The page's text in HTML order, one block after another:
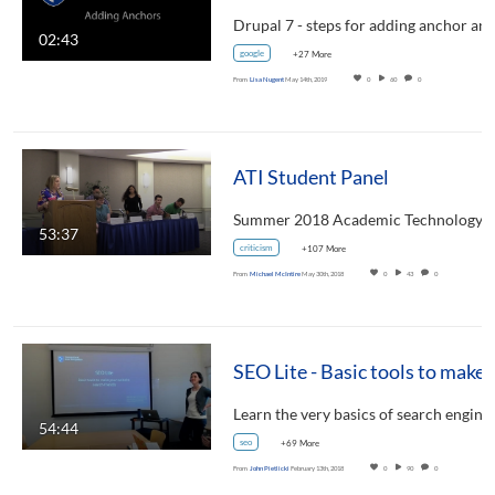
02:43
google +27 More
From Lisa NugentMay 14th, 2019 0 60 0
53:37
ATI Student Panel
criticism +107 More
From Michael McIntireMay 30th, 2018 0 43 0
54:44
Learn the very basics of search
seo +69 More
From John Pietlicki February 13th, 2018 0 90 0